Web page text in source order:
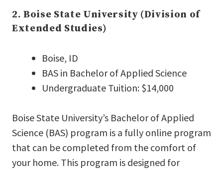
2. Boise State University (Division of
Extended Studies)
Boise, ID
BAS in Bachelor of Applied Science
Undergraduate Tuition: $14,000
Boise State University’s Bachelor of Applied
Science (BAS) program is a fully online program
that can be completed from the comfort of
your home. This program is designed for